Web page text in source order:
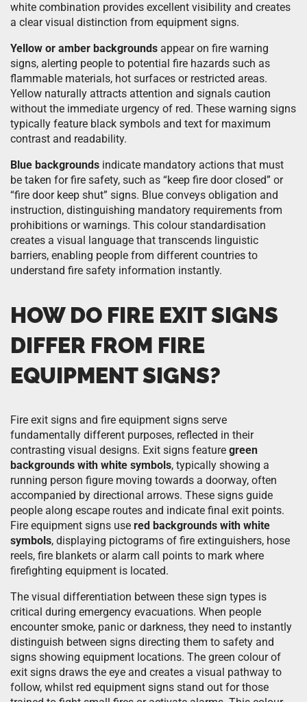
white combination provides excellent visibility and creates
a clear visual distinction from equipment signs.
Yellow or amber backgrounds appear on fire warning
signs, alerting people to potential fire hazards such as
flammable materials, hot surfaces or restricted areas.
Yellow naturally attracts attention and signals caution
without the immediate urgency of red. These warning signs
typically feature black symbols and text for maximum
contrast and readability.
Blue backgrounds indicate mandatory actions that must
be taken for fire safety, such as “keep fire door closed” or
“fire door keep shut” signs. Blue conveys obligation and
instruction, distinguishing mandatory requirements from
prohibitions or warnings. This colour standardisation
creates a visual language that transcends linguistic
barriers, enabling people from different countries to
understand fire safety information instantly.
HOW DO FIRE EXIT SIGNS
DIFFER FROM FIRE
EQUIPMENT SIGNS?
Fire exit signs and fire equipment signs serve
fundamentally different purposes, reflected in their
contrasting visual designs. Exit signs feature green
backgrounds with white symbols, typically showing a
running person figure moving towards a doorway, often
accompanied by directional arrows. These signs guide
people along escape routes and indicate final exit points.
Fire equipment signs use red backgrounds with white
symbols, displaying pictograms of fire extinguishers, hose
reels, fire blankets or alarm call points to mark where
firefighting equipment is located.
The visual differentiation between these sign types is
critical during emergency evacuations. When people
encounter smoke, panic or darkness, they need to instantly
distinguish between signs directing them to safety and
signs showing equipment locations. The green colour of
exit signs draws the eye and creates a visual pathway to
follow, whilst red equipment signs stand out for those